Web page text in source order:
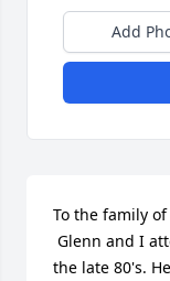
Add
To the family
the late 80's.